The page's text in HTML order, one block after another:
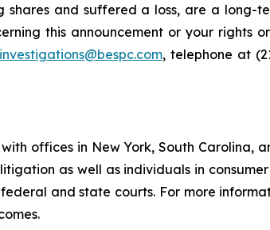
and suffered a loss, are a long-
this announcement or your rights
investigations@bespc.com, telephone at
offices in New York, South Carolina,
as well as individuals in
and state courts. For more